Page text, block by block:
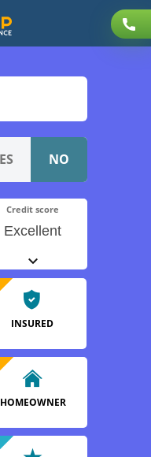
INSURED
HOMEOWNER
Credit score
Excellent